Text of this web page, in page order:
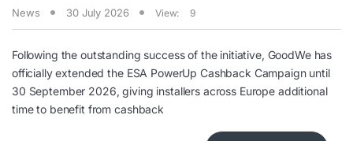
News 30 July 2026 View: 9
Following the outstanding success of the initiative, GoodWe has
officially extended the ESA PowerUp Cashback Campaign until
30 September 2026, giving installers across Europe additional
time to benefit from cashback